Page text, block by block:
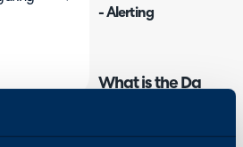
- Alerting
What is the Datto